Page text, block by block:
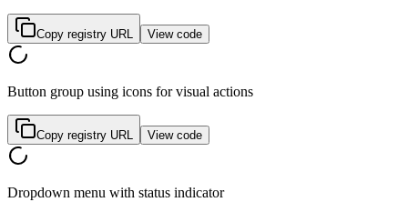
Copy registry URL View code
Button group using icons for visual actions
Copy registry URL View code
Dropdown menu with status indicator